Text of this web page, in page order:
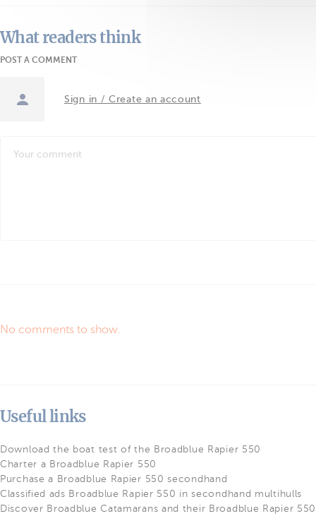
What readers think
POST A COMMENT
Sign in / Create an account
No comments to show.
Useful links
Download the boat test of the Broadblue Rapier 550
Charter a Broadblue Rapier 550
Purchase a Broadblue Rapier 550 secondhand
Classified ads Broadblue Rapier 550 in secondhand multihulls
Discover Broadblue Catamarans and their Broadblue Rapier 550